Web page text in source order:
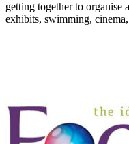
getting together to organise
exhibits, swimming,